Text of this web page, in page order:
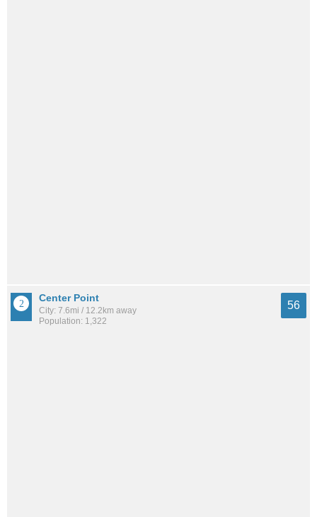
Center Point
City: 7.6mi / 12.2km away
Population: 1,322
56